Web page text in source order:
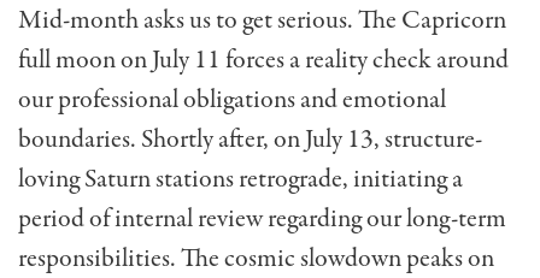
Mid-month asks us to get serious. The Capricorn
full moon on July 11 forces a reality check around
our professional obligations and emotional
boundaries. Shortly after, on July 13, structure-
loving Saturn stations retrograde, initiating a
period of internal review regarding our long-term
responsibilities. The cosmic slowdown peaks on